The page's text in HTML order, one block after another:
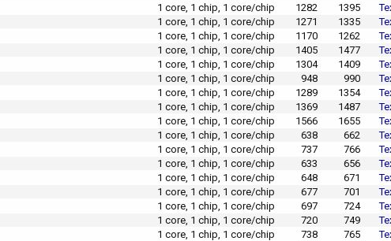
1 core, 1 chip, 1 core/chip 1282 1395
1 core, 1 chip, 1 core/chip 1271 1335
1 core, 1 chip, 1 core/chip 1170 1262
1 core, 1 chip, 1 core/chip 1405 1477
1 core, 1 chip, 1 core/chip 1304 1409
1 core, 1 chip, 1 core/chip 948 990
1 core, 1 chip, 1 core/chip 1289 1354
1 core, 1 chip, 1 core/chip 1369 1487
1 core, 1 chip, 1 core/chip 1566 1655
1 core, 1 chip, 1 core/chip 638 662
1 core, 1 chip, 1 core/chip 737 766
1 core, 1 chip, 1 core/chip 633 656
1 core, 1 chip, 1 core/chip 648 671
1 core, 1 chip, 1 core/chip 677 701
1 core, 1 chip, 1 core/chip 697 724
1 core, 1 chip, 1 core/chip 720 749
1 core, 1 chip, 1 core/chip 738 765